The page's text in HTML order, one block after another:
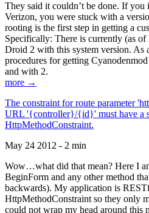
They said it couldn’t be done. If
Verizon, you were stuck with a
rooting is the first step in getting a
Specifically: There is currently (as
Droid 2 with this system version. As
procedures for getting
and with 2.
more →
The constraint for route parameter
URL '{controller}/{id}' must have a
HttpMethodConstraint.
May 24 2012 - 2 min
Wow…what did that mean? Here I
BeginForm and any other method
backwards). My application is
HttpMethodConstraint so they only
could not wrap my head around this